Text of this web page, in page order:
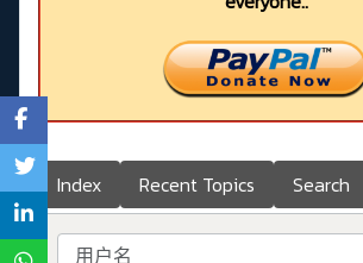
Index Recent Topics Search
用户名